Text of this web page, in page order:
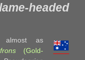
headed
almost as
(Gold-